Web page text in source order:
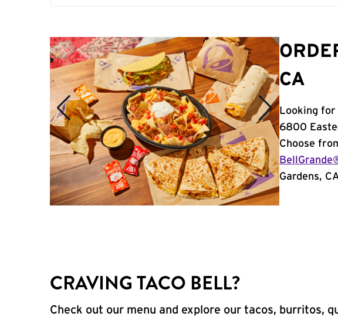
CA
Looking
6800
Choose
Gardens,
CRAVING TACO BELL?
Check out our menu and explore our tacos, burritos,